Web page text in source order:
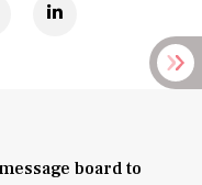
board to